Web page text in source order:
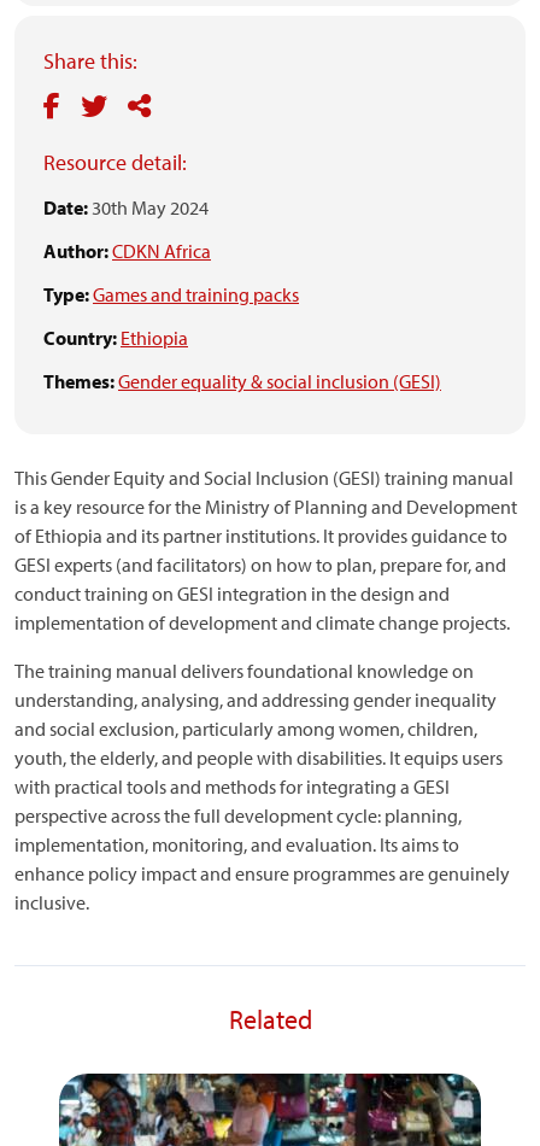
Share this:
Resource detail:
Date: 30th May 2024
Author:CDKN Africa
Type:Games and training packs
Country: Ethiopia
Themes:Gender equality & social inclusion (GESI)
This Gender Equity and Social Inclusion (GESI) training manual
is a key resource for the Ministry of Planning and Development
of Ethiopia and its partner institutions. It provides guidance to
GESI experts (and facilitators) on how to plan, prepare for, and
conduct training on GESI integration in the design and
implementation of development and climate change projects.
The training manual delivers foundational knowledge on
understanding, analysing, and addressing gender inequality
and social exclusion, particularly among women, children,
youth, the elderly, and people with disabilities. It equips users
with practical tools and methods for integrating a GESI
perspective across the full development cycle: planning,
implementation, monitoring, and evaluation. Its aims to
enhance policy impact and ensure programmes are genuinely
inclusive.
Related